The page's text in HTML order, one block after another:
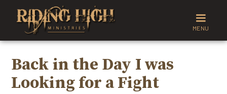
MENU
Back in the Day I was
Looking for a Fight